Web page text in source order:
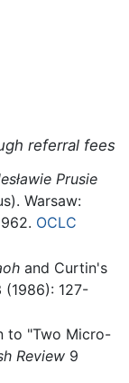
referral fees
Prusie
Warsaw:
OCLC
and Curtin's
127-
to "Two Micro-
Review9